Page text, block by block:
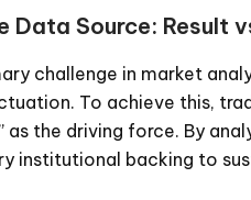
Data Source: Result
challenge in market
To achieve this,
as the driving force. By
institutional backing to